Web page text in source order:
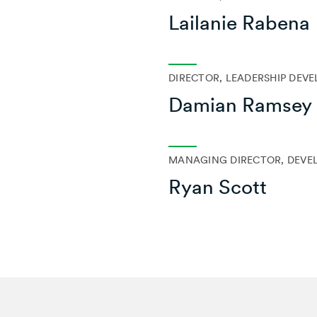
Lailanie Rabena
DIRECTOR, LEADERSHIP
Damian Ramsey
MANAGING DIRECTOR,
Ryan Scott